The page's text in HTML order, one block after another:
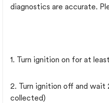
diagnostics are accurate.
1. Turn ignition on for at
2. Turn ignition off and wait
collected)